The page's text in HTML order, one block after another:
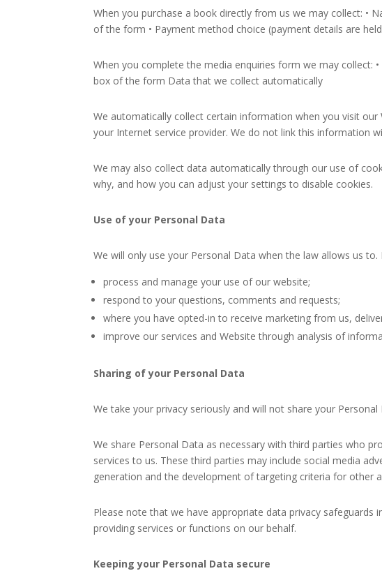
When you purchase a book directly from us we may collect: •
of the form • Payment method choice (payment details are
When you complete the media enquiries form we may collect:
box of the form Data that we collect automatically
We automatically collect certain information when you visit
your Internet service provider. We do not link this information
We may also collect data automatically through our use of
why, and how you can adjust your settings to disable cookies.
Use of your Personal Data
We will only use your Personal Data when the law allows us
process and manage your use of our website;
respond to your questions, comments and requests;
where you have opted-in to receive marketing from us,
improve our services and Website through analysis of
Sharing of your Personal Data
We take your privacy seriously and will not share your
We share Personal Data as necessary with third parties who
services to us. These third parties may include social media
generation and the development of targeting criteria for other
Please note that we have appropriate data privacy
providing services or functions on our behalf.
Keeping your Personal Data secure